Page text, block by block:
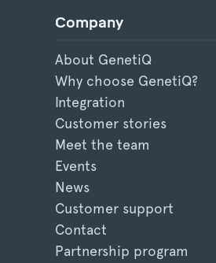
Company
About GenetiQ
Why choose GenetiQ?
Integration
Customer stories
Meet the team
Events
News
Customer support
Contact
Partnership program